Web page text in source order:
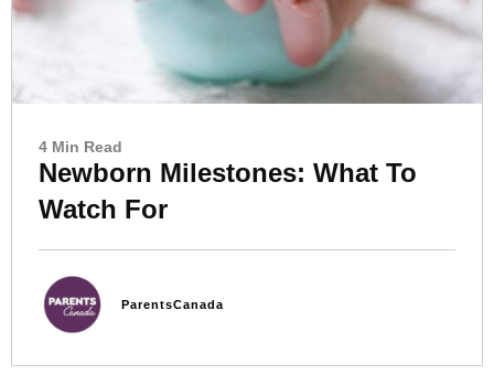
4 Min Read
Newborn Milestones: What To
Watch For
ParentsCanada